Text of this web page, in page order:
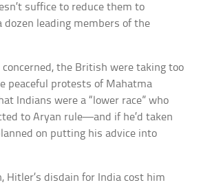
suffice to reduce them to
dozen leading members of the
the British were taking too
peaceful protests of Mahatma
Indians were a “lower race” who
to Aryan rule—and if he’d taken
on putting his advice into
Hitler’s disdain for India cost him